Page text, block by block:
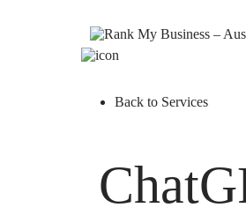
Back to Services